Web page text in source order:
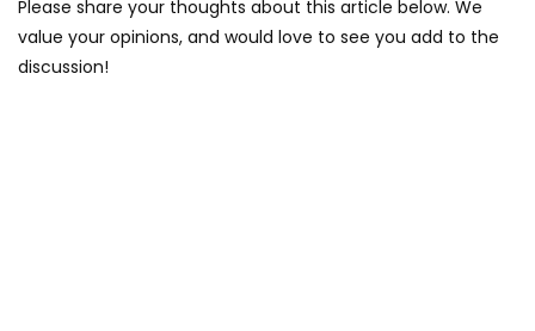
Please share your thoughts about this article below. We
value your opinions, and would love to see you add to the
discussion!